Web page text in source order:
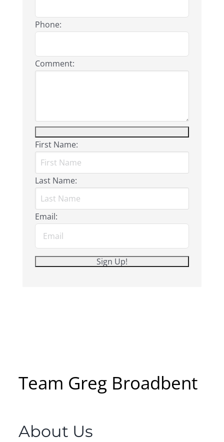
Phone:
Comment:
First Name:
Last Name:
Email:
Team Greg Broadbent
About Us